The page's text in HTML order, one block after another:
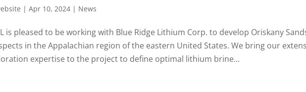
| Apr 10, 2024| News
is pleased to be working with Blue Ridge Lithium Corp. to develop Oriskany
in the Appalachian region of the eastern United States. We bring our
expertise to the project to define optimal lithium brine...